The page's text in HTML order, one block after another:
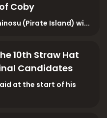
Coby
(Pirate Island) wi...
10th Straw Hat
Candidates
at the start of his